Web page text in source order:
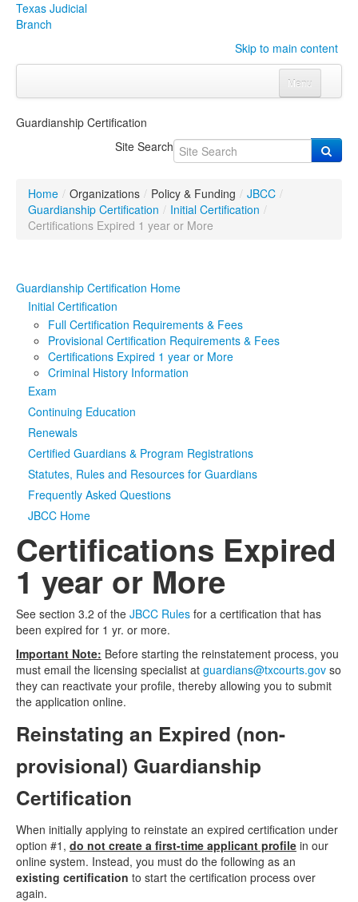
Texas Judicial
Branch
Skip to main content
Menu
Click to expand submenu
OrganizationsClick to expand submenu
Programs & ServicesClick to expand submenu
Judicial DataClick to expand submenu
eFile Texas
Click to expand submenu
Guardianship Certification
Site Search
Home / Organizations / Policy & Funding / JBCC /
Guardianship Certification / Initial Certification /
Certifications Expired 1 year or More
Guardianship Certification Home
Initial Certification
Full Certification Requirements & Fees
Provisional Certification Requirements & Fees
Certifications Expired 1 year or More
Criminal History Information
Exam
Continuing Education
Renewals
Certified Guardians & Program Registrations
Statutes, Rules and Resources for Guardians
Frequently Asked Questions
JBCC Home
Certifications Expired
1 year or More
See section 3.2 of the JBCC Rules for a certification that has
been expired for 1 yr. or more.
Important Note: Before starting the reinstatement process, you
must email the licensing specialist at guardians@txcourts.gov so
they can reactivate your profile, thereby allowing you to submit
the application online.
Reinstating an Expired (non-
provisional) Guardianship
Certification
When initially applying to reinstate an expired certification under
option #1, do not create a first-time applicant profile in our
online system. Instead, you must do the following as an
existing certification to start the certification process over
again.